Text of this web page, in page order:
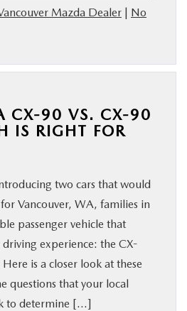
Mazda Dealer | No
CX-90 VS. CX-90
IS RIGHT FOR
two cars that would
Vancouver, WA, families in
passenger vehicle that
driving experience: the CX-
is a closer look at these
questions that your local
to determine […]